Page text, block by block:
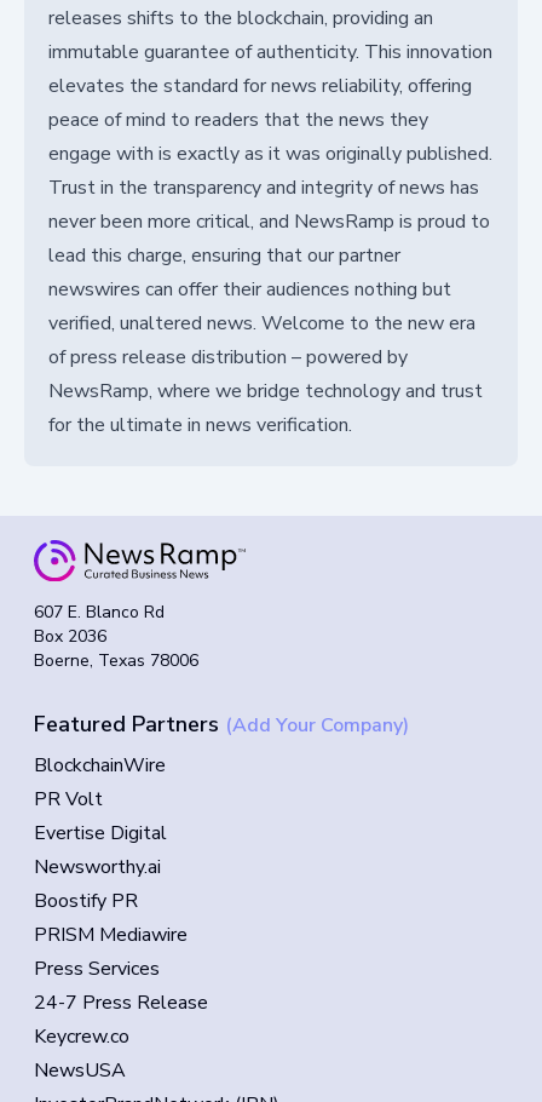
releases shifts to the blockchain, providing an
immutable guarantee of authenticity. This innovation
elevates the standard for news reliability, offering
peace of mind to readers that the news they
engage with is exactly as it was originally published.
Trust in the transparency and integrity of news has
never been more critical, and NewsRamp is proud to
lead this charge, ensuring that our partner
newswires can offer their audiences nothing but
verified, unaltered news. Welcome to the new era
of press release distribution – powered by
NewsRamp, where we bridge technology and trust
for the ultimate in news verification.
607 E. Blanco Rd
Box 2036
Boerne, Texas 78006
Featured Partners (Add Your Company)
BlockchainWire
PR Volt
Evertise Digital
Newsworthy.ai
Boostify PR
PRISM Mediawire
Press Services
24-7 Press Release
Keycrew.co
NewsUSA